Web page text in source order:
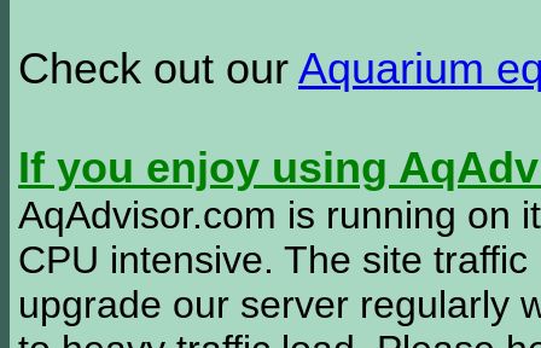
Check out our Aquarium
If you enjoy using
AqAdvisor.com is running on
CPU intensive. The site
upgrade our server regularly